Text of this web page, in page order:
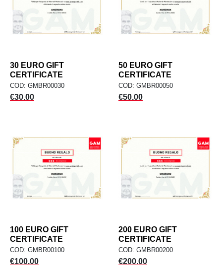
30 EURO GIFT
CERTIFICATE
COD: GMBR00030
Price
€30.00
50 EURO GIFT
CERTIFICATE
COD: GMBR00050
Price
€50.00
100 EURO GIFT
CERTIFICATE
COD: GMBR00100
Price
€100.00
200 EURO GIFT
CERTIFICATE
COD: GMBR00200
Price
€200.00